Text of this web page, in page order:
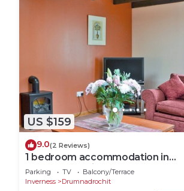
US $159
9.0(2 Reviews)
1 bedroom accommodation in
Drumnadrochit, by Inverness
Parking TV
Balcony/Terrace
Inverness
Drumnadrochit